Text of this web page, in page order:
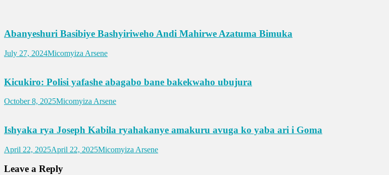
Abanyeshuri Basibiye Bashyiriweho Andi Mahirwe Azatuma Bimuka
July 27, 2024Micomyiza Arsene
Kicukiro: Polisi yafashe abagabo bane bakekwaho ubujura
October 8, 2025Micomyiza Arsene
Ishyaka rya Joseph Kabila ryahakanye amakuru avuga ko yaba ari i Goma
April 22, 2025April 22, 2025Micomyiza Arsene
Leave a Reply